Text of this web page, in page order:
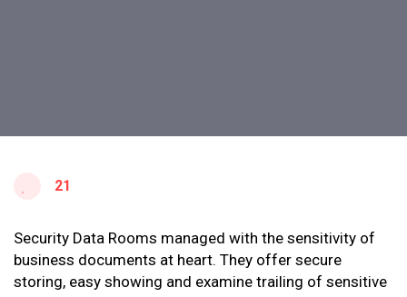
21
Security Data Rooms managed with the sensitivity of
business documents at heart. They offer secure
storing, easy showing and examine trailing of sensitive